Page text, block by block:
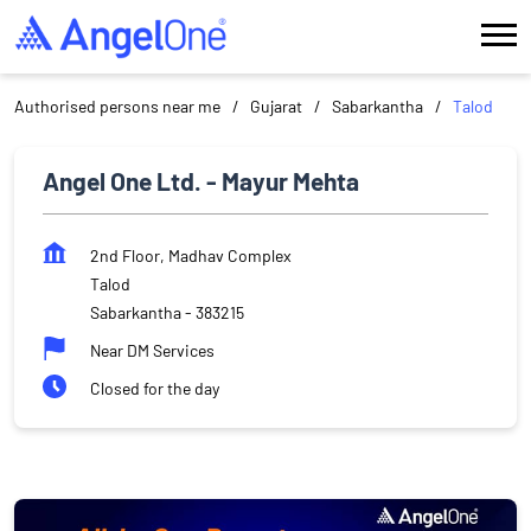
Authorised persons near me Gujarat Sabarkantha Talod
Angel One Ltd. - Mayur Mehta
2nd Floor, Madhav Complex
Talod
Sabarkantha- 383215
Near DM Services
Closed for the day